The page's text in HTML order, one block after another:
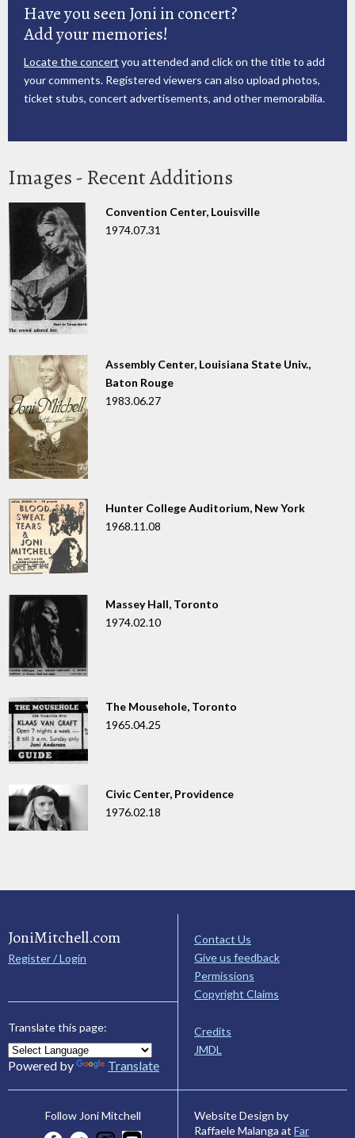
Have you seen Joni in concert?
Add your memories!
Locate the concert you attended and click on the title to add
your comments. Registered viewers can also upload photos,
ticket stubs, concert advertisements, and other memorabilia.
Images - Recent Additions
Convention Center, Louisville
1974.07.31
Assembly Center, Louisiana State Univ.,
Baton Rouge
1983.06.27
Hunter College Auditorium, New York
1968.11.08
Massey Hall, Toronto
1974.02.10
The Mousehole, Toronto
1965.04.25
Civic Center, Providence
1976.02.18
JoniMitchell.com
Register / Login
Translate this page:
Powered by Translate
Contact Us
Give us feedback
Permissions
Copyright Claims
Credits
JMDL
Follow Joni Mitchell
Website Design by
Raffaele Malanga at Far